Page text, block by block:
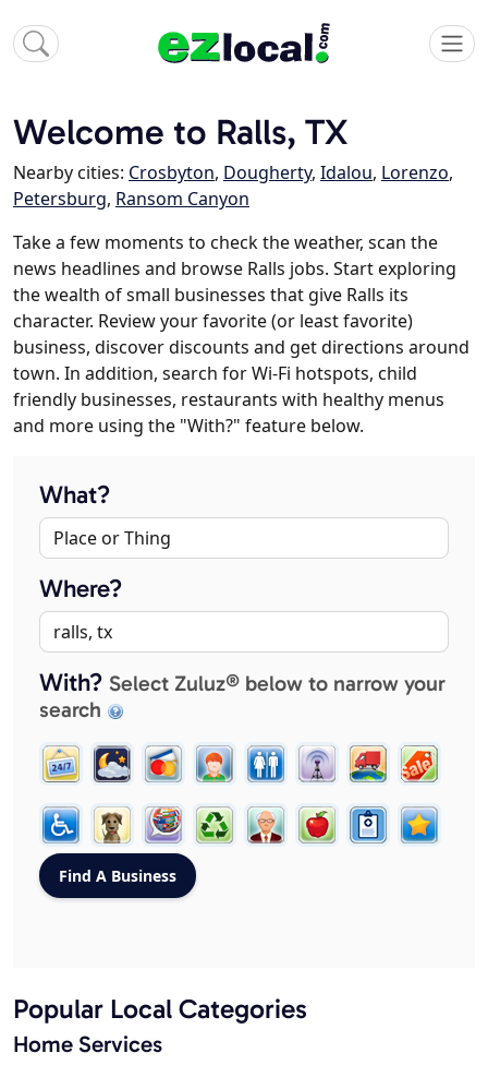
Welcome to Ralls, TX
Nearby cities: Crosbyton, Dougherty, Idalou, Lorenzo,
Petersburg, Ransom Canyon
Take a few moments to check the weather, scan the
news headlines and browse Ralls jobs. Start exploring
the wealth of small businesses that give Ralls its
character. Review your favorite (or least favorite)
business, discover discounts and get directions around
town. In addition, search for Wi-Fi hotspots, child
friendly businesses, restaurants with healthy menus
and more using the "With?" feature below.
What?
Where?
With? Select Zuluz® below to narrow your
search
Popular Local Categories
Home Services